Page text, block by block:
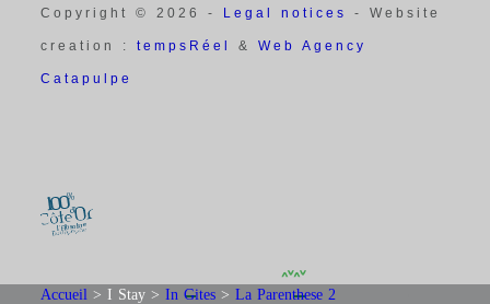
Accueil > I Stay >In Gites >La Parenthese 2
Copyright © 2026 - Legal notices - Website
creation :tempsRéel&Web Agency
Catapulpe